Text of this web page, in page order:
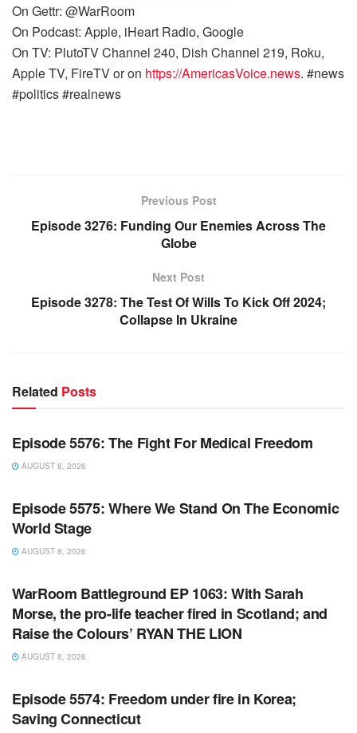
On Gettr: @WarRoom
On Podcast: Apple, iHeart Radio, Google
On TV: PlutoTV Channel 240, Dish Channel 219, Roku,
Apple TV, FireTV or on https://AmericasVoice.news. #news
#politics #realnews
Previous Post
Episode 3276: Funding Our Enemies Across The
Globe
Next Post
Episode 3278: The Test Of Wills To Kick Off 2024;
Collapse In Ukraine
Related Posts
WARROOM
Episode 5576: The Fight For Medical Freedom
AUGUST 8, 2026
WARROOM FULL EPISODES | STEPHEN K. BANNON’S
Episode 5575: Where We Stand On The Economic
World Stage
AUGUST 8, 2026
WARROOM FULL EPISODES | STEPHEN K. BANNON’S
WarRoom Battleground EP 1063: With Sarah
Morse, the pro-life teacher fired in Scotland; and
Raise the Colours’ RYAN THE LION
AUGUST 8, 2026
WARROOM FULL EPISODES | STEPHEN K. BANNON’S
Episode 5574: Freedom under fire in Korea;
Saving Connecticut